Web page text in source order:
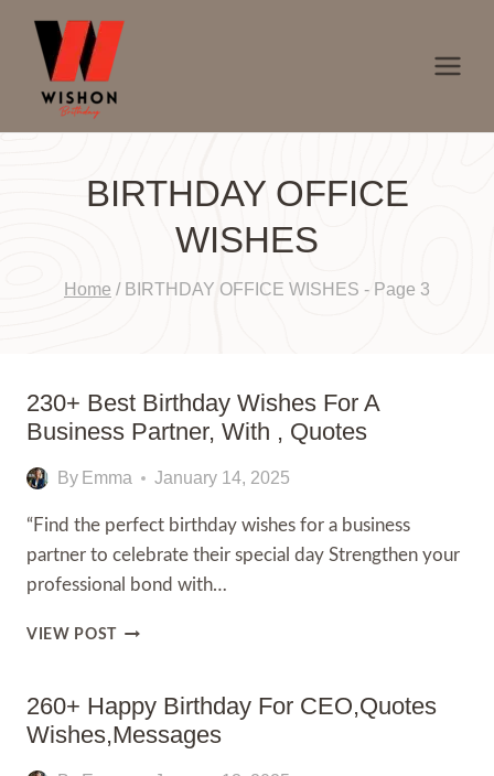
content
BIRTHDAY OFFICE
WISHES
Home / BIRTHDAY OFFICE WISHES - Page 3
230+ Best Birthday Wishes For A
Business Partner, With , Quotes
By Emma January 14, 2025
“Find the perfect birthday wishes for a business
partner to celebrate their special day Strengthen your
professional bond with…
VIEW POST 230+
WISHES
FOR
A
260+ Happy Birthday For CEO,Quotes
Wishes,Messages